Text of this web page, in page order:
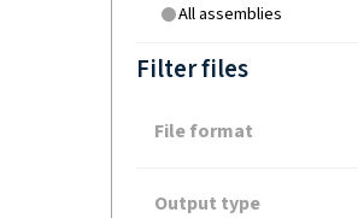
All assemblies
Filter files
File format
Output type